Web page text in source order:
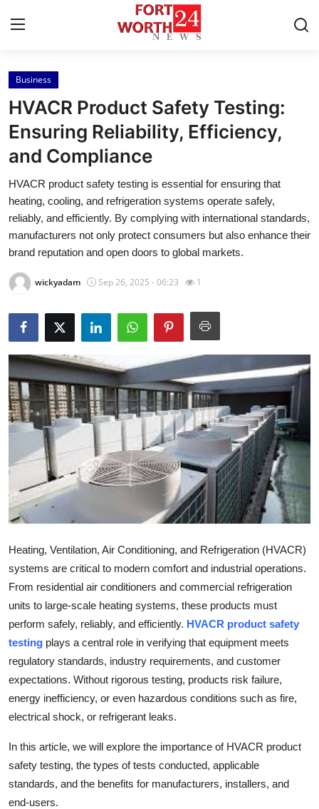
Home
Contact
Press Release
Privacy Policy
About
Health
Guest Posting
Advertise with US
Crypto
Business
Finance
Tech
Real Estate
General
Top 10
How To
Support Number
Business
HVACR Product Safety Testing:
Ensuring Reliability, Efficiency,
and Compliance
HVACR product safety testing is essential for ensuring that
heating, cooling, and refrigeration systems operate safely,
reliably, and efficiently. By complying with international standards,
manufacturers not only protect consumers but also enhance their
brand reputation and open doors to global markets.
wickyadam Sep 26, 2025 - 06:23 1
Heating, Ventilation, Air Conditioning, and Refrigeration (HVACR)
systems are critical to modern comfort and industrial operations.
From residential air conditioners and commercial refrigeration
units to large-scale heating systems, these products must
perform safely, reliably, and efficiently. HVACR product safety
testing plays a central role in verifying that equipment meets
regulatory standards, industry requirements, and customer
expectations. Without rigorous testing, products risk failure,
energy inefficiency, or even hazardous conditions such as fire,
electrical shock, or refrigerant leaks.
In this article, we will explore the importance of HVACR product
safety testing, the types of tests conducted, applicable
standards, and the benefits for manufacturers, installers, and
end-users.